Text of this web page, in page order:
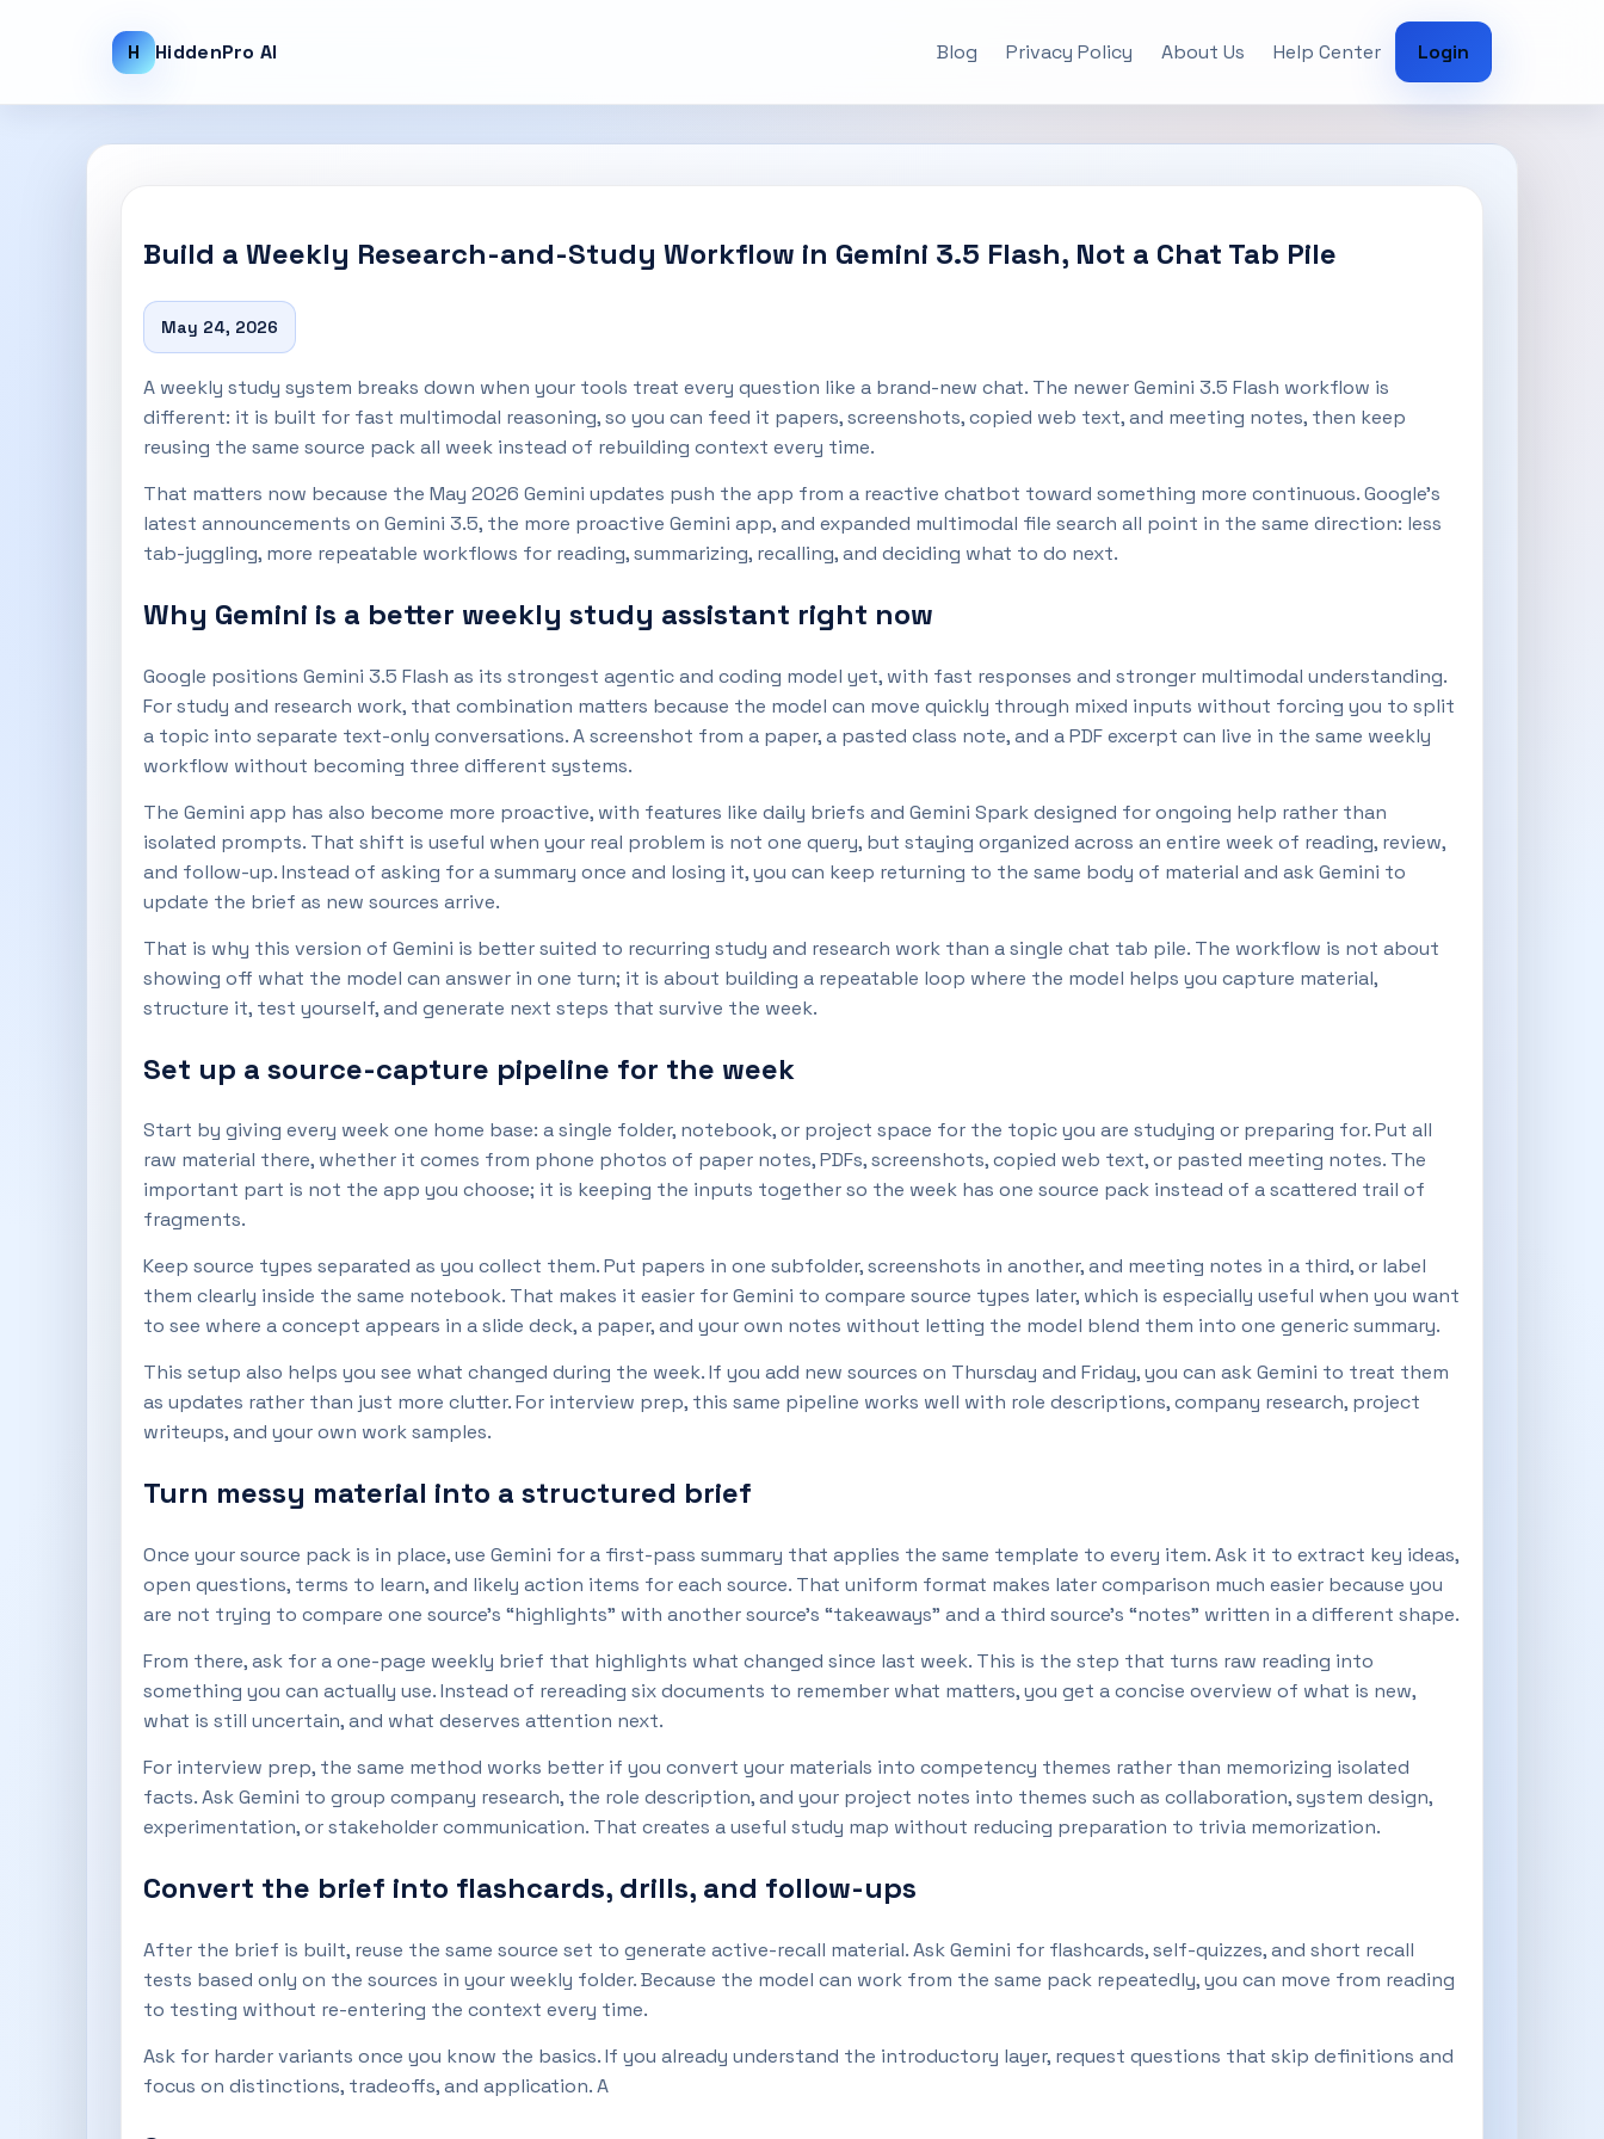
H HiddenPro AI Blog Privacy Policy About Us Help Center Login
Build a Weekly Research-and-Study Workflow in Gemini 3.5 Flash, Not a Chat Tab Pile
May 24, 2026
A weekly study system breaks down when your tools treat every question like a brand-new chat. The newer Gemini 3.5 Flash workflow is
different: it is built for fast multimodal reasoning, so you can feed it papers, screenshots, copied web text, and meeting notes, then keep
reusing the same source pack all week instead of rebuilding context every time.
That matters now because the May 2026 Gemini updates push the app from a reactive chatbot toward something more continuous. Google’s
latest announcements on Gemini 3.5, the more proactive Gemini app, and expanded multimodal file search all point in the same direction: less
tab-juggling, more repeatable workflows for reading, summarizing, recalling, and deciding what to do next.
Why Gemini is a better weekly study assistant right now
Google positions Gemini 3.5 Flash as its strongest agentic and coding model yet, with fast responses and stronger multimodal understanding.
For study and research work, that combination matters because the model can move quickly through mixed inputs without forcing you to split
a topic into separate text-only conversations. A screenshot from a paper, a pasted class note, and a PDF excerpt can live in the same weekly
workflow without becoming three different systems.
The Gemini app has also become more proactive, with features like daily briefs and Gemini Spark designed for ongoing help rather than
isolated prompts. That shift is useful when your real problem is not one query, but staying organized across an entire week of reading, review,
and follow-up. Instead of asking for a summary once and losing it, you can keep returning to the same body of material and ask Gemini to
update the brief as new sources arrive.
That is why this version of Gemini is better suited to recurring study and research work than a single chat tab pile. The workflow is not about
showing off what the model can answer in one turn; it is about building a repeatable loop where the model helps you capture material,
structure it, test yourself, and generate next steps that survive the week.
Set up a source-capture pipeline for the week
Start by giving every week one home base: a single folder, notebook, or project space for the topic you are studying or preparing for. Put all
raw material there, whether it comes from phone photos of paper notes, PDFs, screenshots, copied web text, or pasted meeting notes. The
important part is not the app you choose; it is keeping the inputs together so the week has one source pack instead of a scattered trail of
fragments.
Keep source types separated as you collect them. Put papers in one subfolder, screenshots in another, and meeting notes in a third, or label
them clearly inside the same notebook. That makes it easier for Gemini to compare source types later, which is especially useful when you want
to see where a concept appears in a slide deck, a paper, and your own notes without letting the model blend them into one generic summary.
This setup also helps you see what changed during the week. If you add new sources on Thursday and Friday, you can ask Gemini to treat them
as updates rather than just more clutter. For interview prep, this same pipeline works well with role descriptions, company research, project
writeups, and your own work samples.
Turn messy material into a structured brief
Once your source pack is in place, use Gemini for a first-pass summary that applies the same template to every item. Ask it to extract key ideas,
open questions, terms to learn, and likely action items for each source. That uniform format makes later comparison much easier because you
are not trying to compare one source’s “highlights” with another source’s “takeaways” and a third source’s “notes” written in a different shape.
From there, ask for a one-page weekly brief that highlights what changed since last week. This is the step that turns raw reading into
something you can actually use. Instead of rereading six documents to remember what matters, you get a concise overview of what is new,
what is still uncertain, and what deserves attention next.
For interview prep, the same method works better if you convert your materials into competency themes rather than memorizing isolated
facts. Ask Gemini to group company research, the role description, and your project notes into themes such as collaboration, system design,
experimentation, or stakeholder communication. That creates a useful study map without reducing preparation to trivia memorization.
Convert the brief into flashcards, drills, and follow-ups
After the brief is built, reuse the same source set to generate active-recall material. Ask Gemini for flashcards, self-quizzes, and short recall
tests based only on the sources in your weekly folder. Because the model can work from the same pack repeatedly, you can move from reading
to testing without re-entering the context every time.
Ask for harder variants once you know the basics. If you already understand the introductory layer, request questions that skip definitions and
focus on distinctions, tradeoffs, and application. A